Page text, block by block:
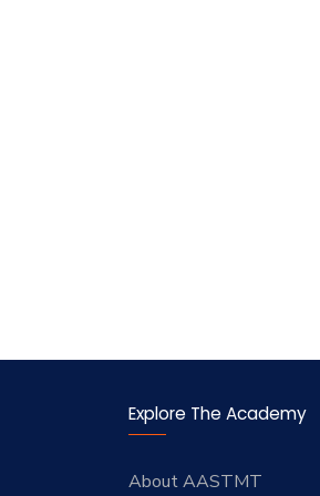
Explore The Academy
About AASTMT